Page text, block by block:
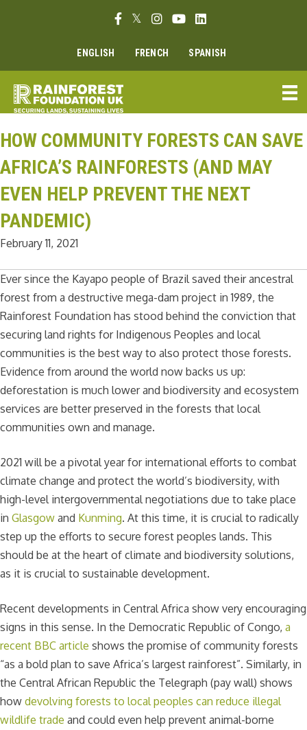
Facebook link
Twitter link
Instagram link
Youtube link
Linkedin link
ENGLISH FRENCH SPANISH
HOW COMMUNITY FORESTS CAN SAVE
AFRICA’S RAINFORESTS (AND MAY
EVEN HELP PREVENT THE NEXT
PANDEMIC)
February 11, 2021
Ever since the Kayapo people of Brazil saved their ancestral
forest from a destructive mega-dam project in 1989, the
Rainforest Foundation has stood behind the conviction that
securing land rights for Indigenous Peoples and local
communities is the best way to also protect those forests.
Evidence from around the world now backs us up:
deforestation is much lower and biodiversity and ecosystem
services are better preserved in the forests that local
communities own and manage.
2021 will be a pivotal year for international efforts to combat
climate change and protect the world’s biodiversity, with
high-level intergovernmental negotiations due to take place
in Glasgow and Kunming. At this time, it is crucial to radically
step up the efforts to secure forest peoples lands. This
should be at the heart of climate and biodiversity solutions,
as it is crucial to sustainable development.
Recent developments in Central Africa show very encouraging
signs in this sense. In the Democratic Republic of Congo, a
recent BBC article shows the promise of community forests
“as a bold plan to save Africa’s largest rainforest”. Similarly, in
the Central African Republic the Telegraph (pay wall) shows
how devolving forests to local peoples can reduce illegal
wildlife trade and could even help prevent animal-borne